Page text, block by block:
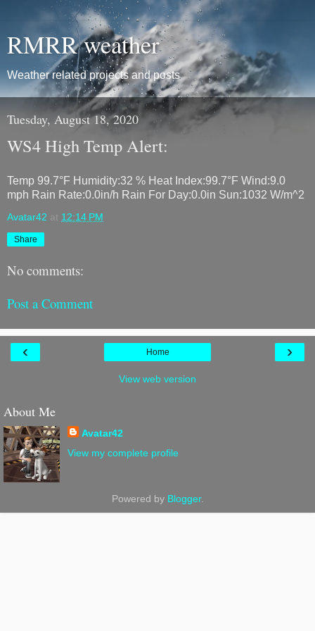
RMRR weather
Weather related projects and posts
Tuesday, August 18, 2020
WS4 High Temp Alert:
Temp 99.7°F Humidity:32 % Heat Index:99.7°F Wind:9.0
mph Rain Rate:0.0in/h Rain For Day:0.0in Sun:1032 W/m^2
Avatar42 at 12:14 PM
Share
No comments:
Post a Comment
‹ ›
Home
View web version
About Me
Avatar42
View my complete profile
Powered by Blogger.